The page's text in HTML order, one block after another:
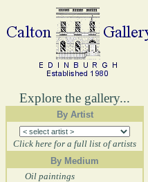
Explore the gallery...
By Artist
Click here for a full list of artists
By Medium
Oil paintings